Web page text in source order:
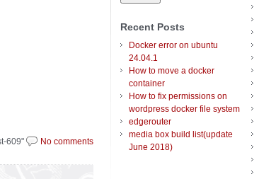
609" No comments
Recent Posts
Docker error on ubuntu
24.04.1
How to move a docker
container
How to fix permissions on
wordpress docker file system
edgerouter
media box build list(update
June 2018)